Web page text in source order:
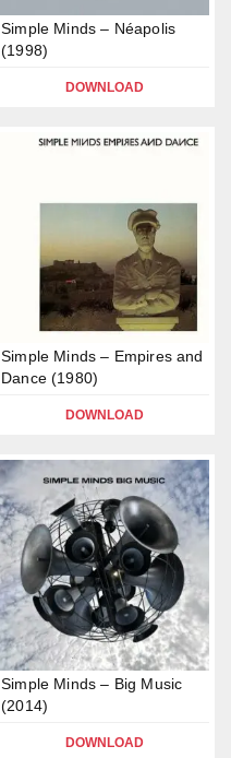
Simple Minds – Néapolis
(1998)
DOWNLOAD
Simple Minds – Empires and
Dance (1980)
DOWNLOAD
Simple Minds – Big Music
(2014)
DOWNLOAD